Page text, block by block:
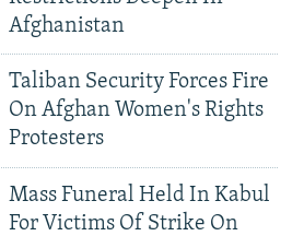
Afghanistan
Taliban Security Forces Fire
On Afghan Women's Rights
Protesters
Mass Funeral Held In Kabul
For Victims Of Strike On